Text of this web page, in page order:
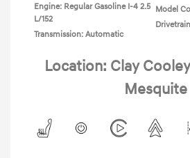
Engine: Regular Gasoline I-4 2.5
L/152
Transmission: Automatic
Model
Location: Clay
Mesquite